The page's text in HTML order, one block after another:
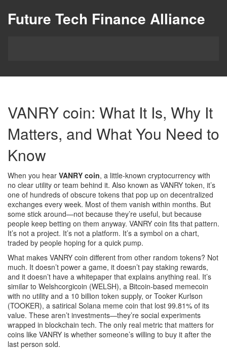
Future Tech Finance Alliance
VANRY coin: What It Is, Why It
Matters, and What You Need to
Know
When you hear VANRY coin, a little-known cryptocurrency with
no clear utility or team behind it. Also known as VANRY token, it’s
one of hundreds of obscure tokens that pop up on decentralized
exchanges every week. Most of them vanish within months. But
some stick around—not because they’re useful, but because
people keep betting on them anyway. VANRY coin fits that pattern.
It’s not a project. It’s not a platform. It’s a symbol on a chart,
traded by people hoping for a quick pump.
What makes VANRY coin different from other random tokens? Not
much. It doesn’t power a game, it doesn’t pay staking rewards,
and it doesn’t have a whitepaper that explains anything real. It’s
similar to Welshcorgicoin (WELSH), a Bitcoin-based memecoin
with no utility and a 10 billion token supply, or Tooker Kurlson
(TOOKER), a satirical Solana meme coin that lost 99.81% of its
value. These aren’t investments—they’re social experiments
wrapped in blockchain tech. The only real metric that matters for
coins like VANRY is whether someone’s willing to buy it after the
last person sold.